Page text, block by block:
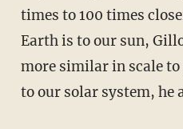
times to 100 times
Earth is to our sun,
more similar in scale
to our solar system, he